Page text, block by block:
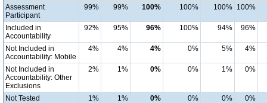
Assessment
Participant
99% 99% 100% 100% 100% 100%
Included in
Accountability
92% 95% 96% 100% 94% 96%
Not Included in
Accountability: Mobile
4% 4% 4% 0% 5% 4%
Not Included in
Accountability: Other
Exclusions
2% 1% 0% 0% 1% 0%
Not Tested 1% 1% 0% 0% 0%
0%